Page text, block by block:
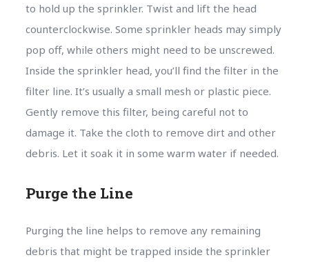
to hold up the sprinkler. Twist and lift the head
counterclockwise. Some sprinkler heads may simply
pop off, while others might need to be unscrewed.
Inside the sprinkler head, you’ll find the filter in the
filter line. It’s usually a small mesh or plastic piece.
Gently remove this filter, being careful not to
damage it. Take the cloth to remove dirt and other
debris. Let it soak it in some warm water if needed.
Purge the Line
Purging the line helps to remove any remaining
debris that might be trapped inside the sprinkler